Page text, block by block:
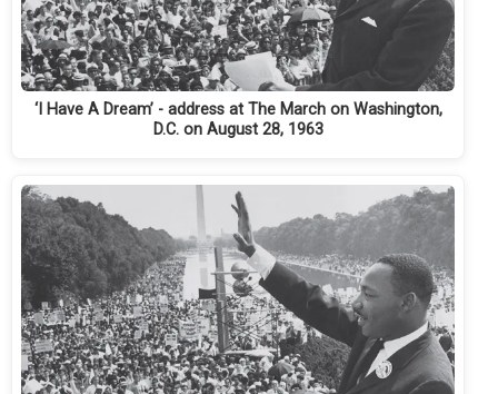
‘I Have A Dream’ - address at The March on Washington,
D.C. on August 28, 1963